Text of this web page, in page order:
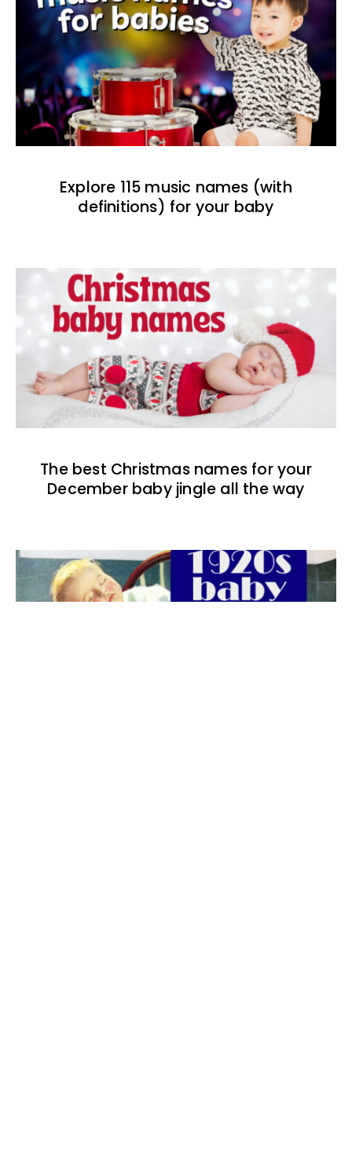
Explore 115 music names (with
definitions) for your baby
The best Christmas names for your
December baby jingle all the way